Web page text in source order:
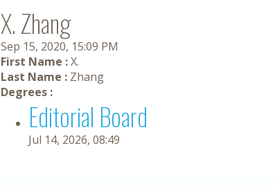
X. Zhang
Sep 15, 2020, 15:09 PM
First Name :X.
Last Name : Zhang
Degrees :
Editorial Board
Jul 14, 2026, 08:49